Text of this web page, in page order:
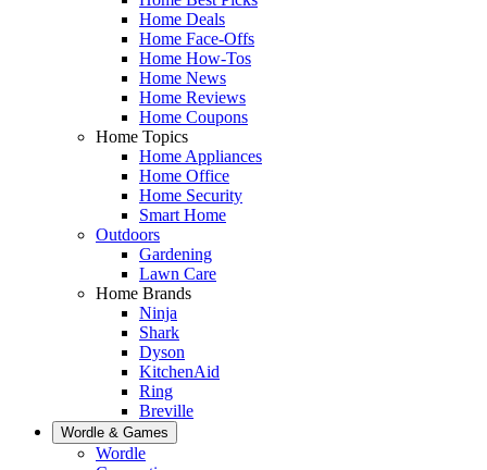
Home Deals
Home Face-Offs
Home How-Tos
Home News
Home Reviews
Home Coupons
Home Topics
Home Appliances
Home Office
Home Security
Smart Home
Outdoors
Gardening
Lawn Care
Home Brands
Ninja
Shark
Dyson
KitchenAid
Ring
Breville
Wordle & Games
Wordle